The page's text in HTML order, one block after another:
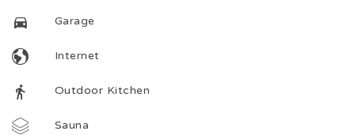
Garage
Internet
Outdoor Kitchen
Sauna